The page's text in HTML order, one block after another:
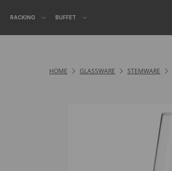
RACKING BUFFET
HOME GLASSWARE STEMWARE